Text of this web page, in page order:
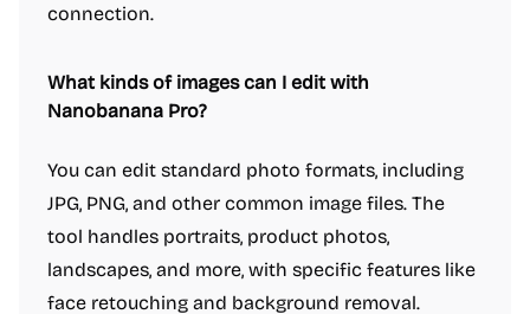
connection.
What kinds of images can I edit with
Nanobanana Pro?
You can edit standard photo formats, including
JPG, PNG, and other common image files. The
tool handles portraits, product photos,
landscapes, and more, with specific features like
face retouching and background removal.